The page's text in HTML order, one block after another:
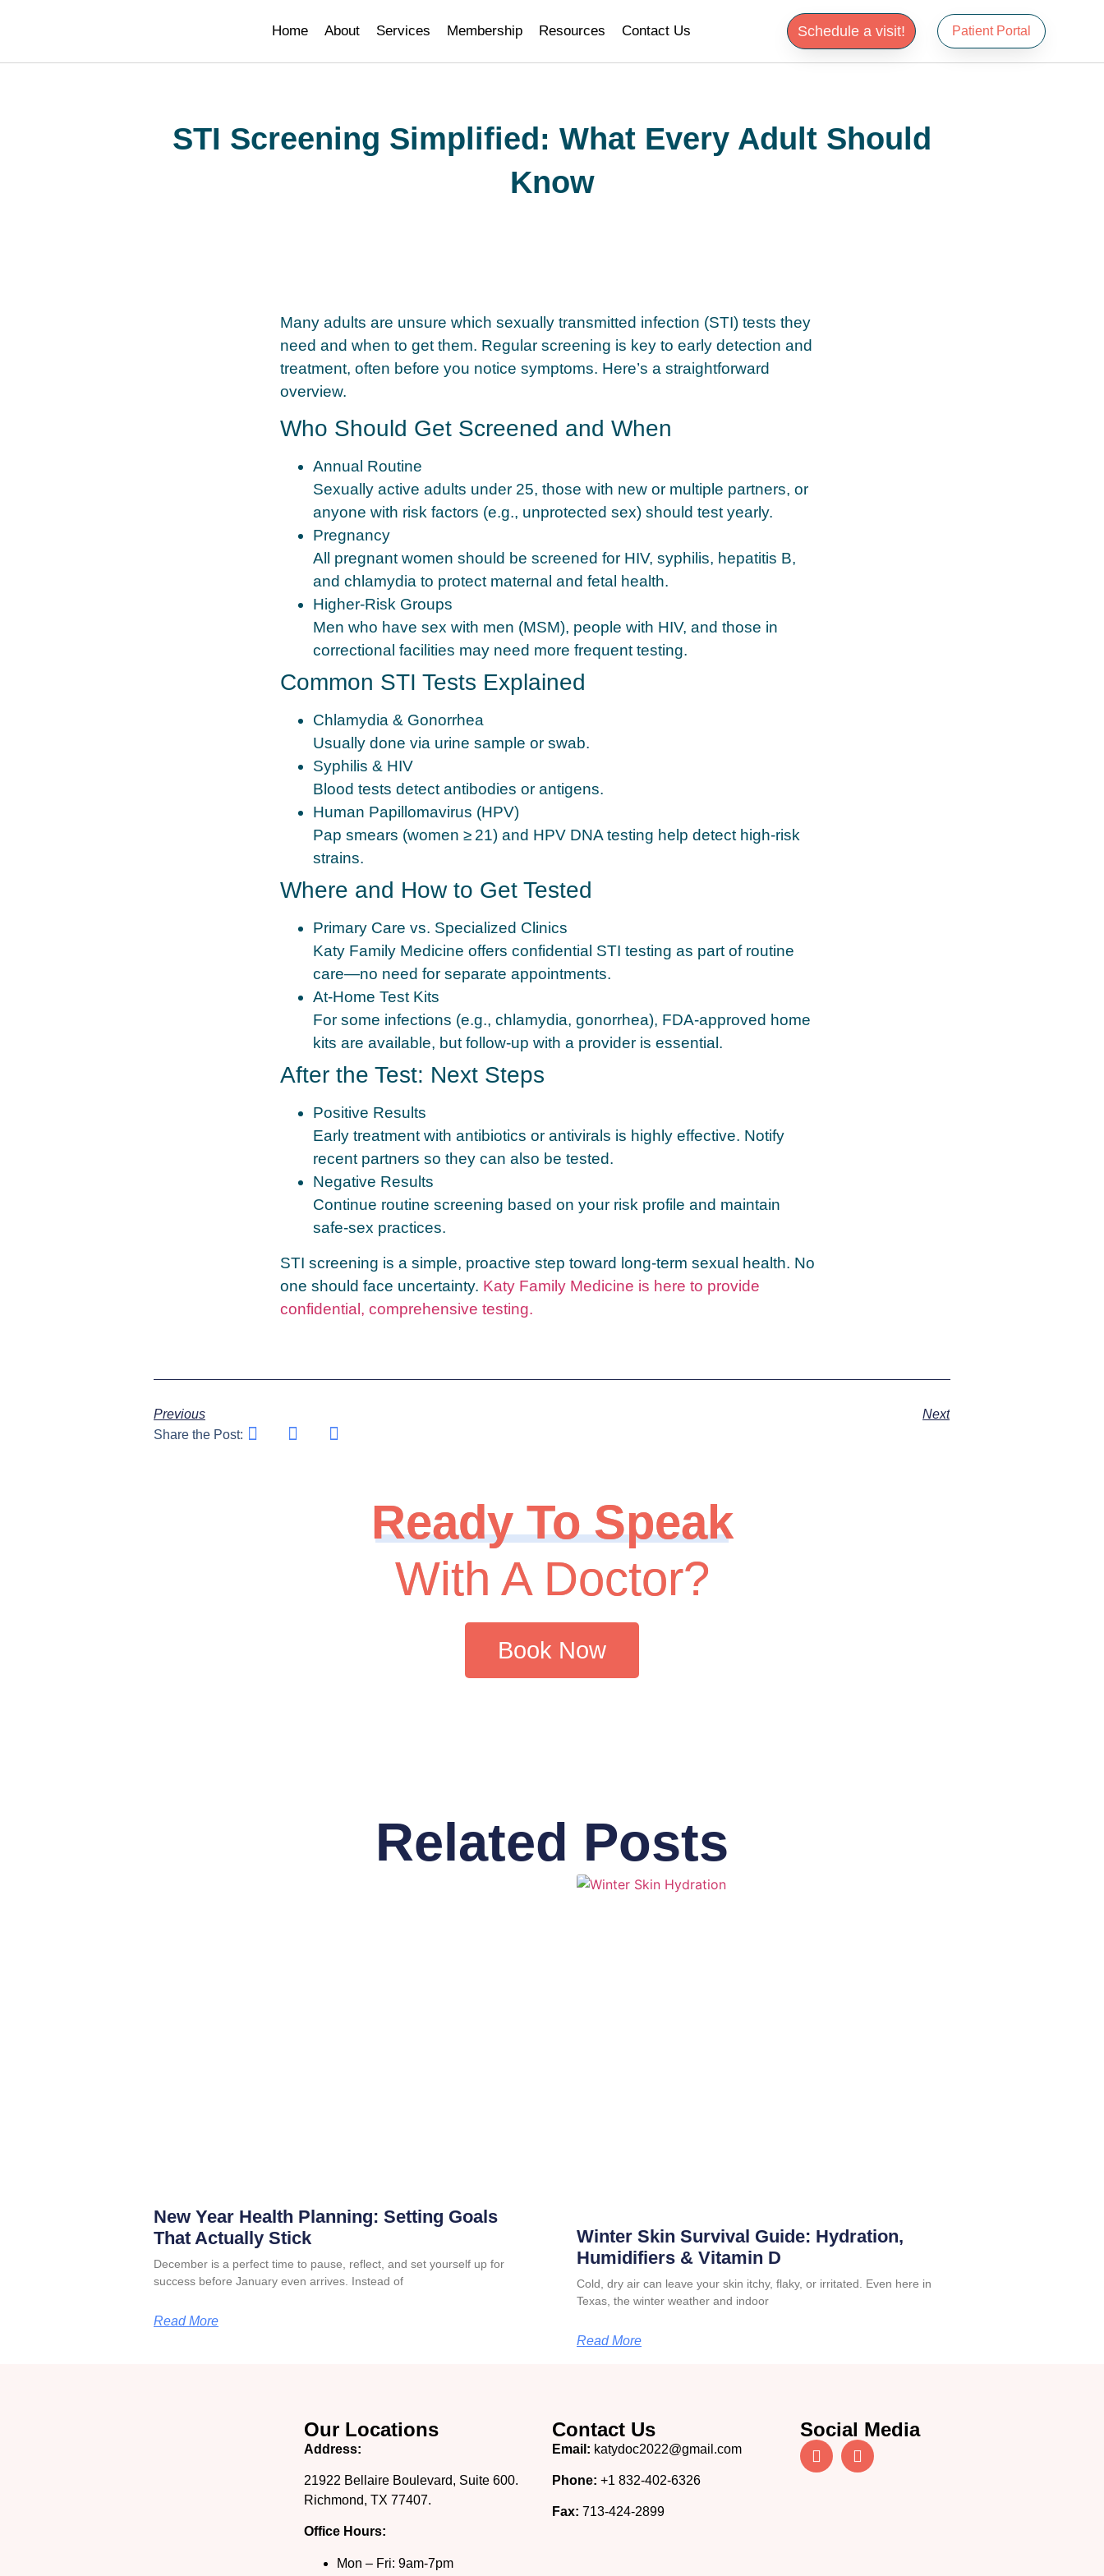
Home About Services Membership Resources Contact Us Schedule a visit! Patient Portal
STI Screening Simplified: What Every Adult Should
Know
Many adults are unsure which sexually transmitted infection (STI) tests they
need and when to get them. Regular screening is key to early detection and
treatment, often before you notice symptoms. Here’s a straightforward
overview.
Who Should Get Screened and When
Annual Routine
Sexually active adults under 25, those with new or multiple partners, or
anyone with risk factors (e.g., unprotected sex) should test yearly.
Pregnancy
All pregnant women should be screened for HIV, syphilis, hepatitis B,
and chlamydia to protect maternal and fetal health.
Higher‑Risk Groups
Men who have sex with men (MSM), people with HIV, and those in
correctional facilities may need more frequent testing.
Common STI Tests Explained
Chlamydia & Gonorrhea
Usually done via urine sample or swab.
Syphilis & HIV
Blood tests detect antibodies or antigens.
Human Papillomavirus (HPV)
Pap smears (women ≥ 21) and HPV DNA testing help detect high‑risk
strains.
Where and How to Get Tested
Primary Care vs. Specialized Clinics
Katy Family Medicine offers confidential STI testing as part of routine
care—no need for separate appointments.
At‑Home Test Kits
For some infections (e.g., chlamydia, gonorrhea), FDA‑approved home
kits are available, but follow‑up with a provider is essential.
After the Test: Next Steps
Positive Results
Early treatment with antibiotics or antivirals is highly effective. Notify
recent partners so they can also be tested.
Negative Results
Continue routine screening based on your risk profile and maintain
safe‑sex practices.
STI screening is a simple, proactive step toward long‑term sexual health. No
one should face uncertainty. Katy Family Medicine is here to provide
confidential, comprehensive testing.
Previous
Next
Share the Post:
Ready To Speak
With A Doctor?
Book Now
Related Posts
New Year Health Planning: Setting Goals
That Actually Stick
December is a perfect time to pause, reflect, and set yourself up for
success before January even arrives. Instead of
Read More
Winter Skin Survival Guide: Hydration,
Humidifiers & Vitamin D
Cold, dry air can leave your skin itchy, flaky, or irritated. Even here in
Texas, the winter weather and indoor
Read More
Our Locations
Address:
21922 Bellaire Boulevard, Suite 600.
Richmond, TX 77407.
Office Hours:
Mon – Fri: 9am-7pm
Contact Us
Email: katydoc2022@gmail.com
Phone: +1 832-402-6326
Fax: 713-424-2899
Social Media